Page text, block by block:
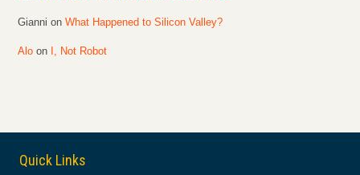
Gianni onWhat Happened to Silicon Valley?
Alo on I, Not Robot
Quick Links